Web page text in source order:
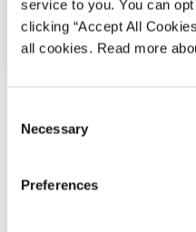
service to you. You can
clicking “Accept All
all cookies. Read more
Selection
Necessary
Preferences
54,600 Young
Navigator for
Year